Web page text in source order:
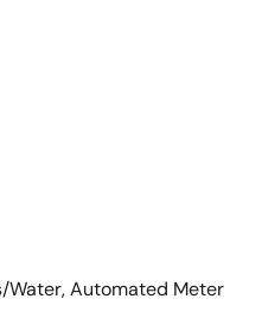
is an all-in-one, single-
LTE Cat-M1
RF front-end to
and key
Automated Meter